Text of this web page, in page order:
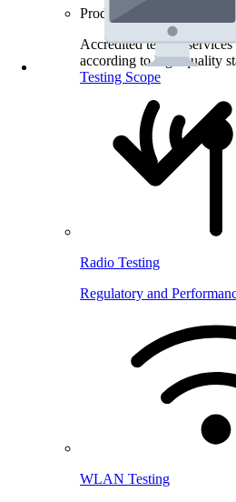
Product Testing for
Accredited testing
according to high quality
Testing Scope
Radio Testing
Regulatory and
WLAN Testing